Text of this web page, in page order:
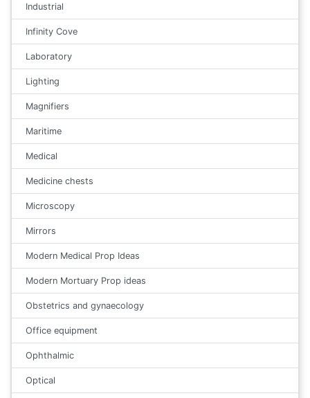
Industrial
Infinity Cove
Laboratory
Lighting
Magnifiers
Maritime
Medical
Medicine chests
Microscopy
Mirrors
Modern Medical Prop Ideas
Modern Mortuary Prop ideas
Obstetrics and gynaecology
Office equipment
Ophthalmic
Optical